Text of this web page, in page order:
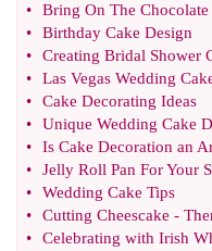
•
Bring On The Chocolate
•
Birthday Cake Design
•
Creating Bridal Shower
•
Las Vegas Wedding
•
Cake Decorating Ideas
•
Unique Wedding Cake
•
Is Cake Decoration an
•
Jelly Roll Pan For Your
•
Wedding Cake Tips
•
Cutting Cheescake -
•
Celebrating with Irish